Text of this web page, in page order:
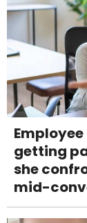
getting
she
mid-